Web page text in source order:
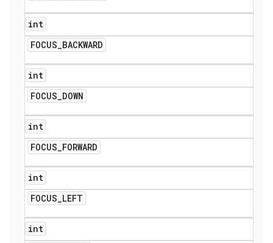
int
FOCUS_BACKWARD
int
FOCUS_DOWN
int
FOCUS_FORWARD
int
FOCUS_LEFT
int